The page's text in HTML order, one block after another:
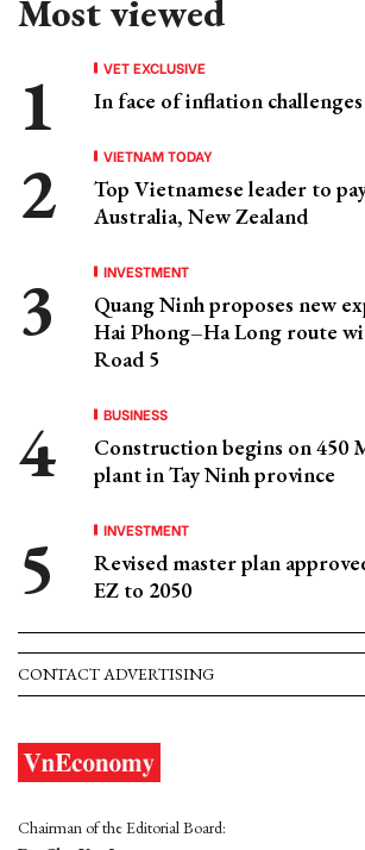
Most viewed
VET EXCLUSIVE
In face of inflation challenges
VIETNAM TODAY
Top Vietnamese leader to
Australia, New Zealand
INVESTMENT
Quang Ninh proposes new
Hai Phong–Ha Long route
Road 5
BUSINESS
Construction begins on 450
plant in Tay Ninh province
INVESTMENT
Revised master plan
EZ to 2050
CONTACT ADVERTISING
Chairman of the Editorial Board: